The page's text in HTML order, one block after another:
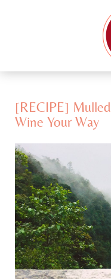
[RECIPE] Mulled
Wine Your Way